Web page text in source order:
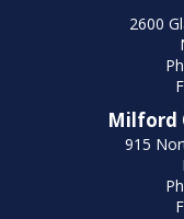
2600
Milford
915